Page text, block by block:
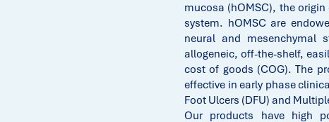
mucosa (hOMSC), the
system. hOMSC are
neural and mesenchymal
allogeneic, off-the-shelf,
cost of goods (COG). The
effective in early phase
Foot Ulcers (DFU) and
Our products have high